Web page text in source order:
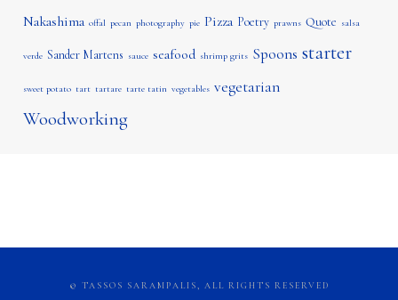
Nakashima offal pecan photography pie Pizza Poetry prawns Quote salsa
verde Sander Martens sauce seafood shrimp grits Spoons starter
sweet potato tart tartare tarte tatin vegetables vegetarian
Woodworking
© TASSOS SARAMPALIS, ALL RIGHTS RESERVED